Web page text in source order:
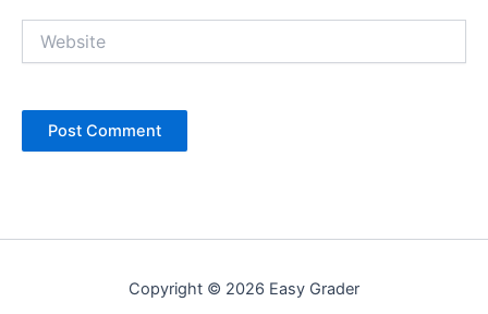
Copyright © 2026 Easy Grader